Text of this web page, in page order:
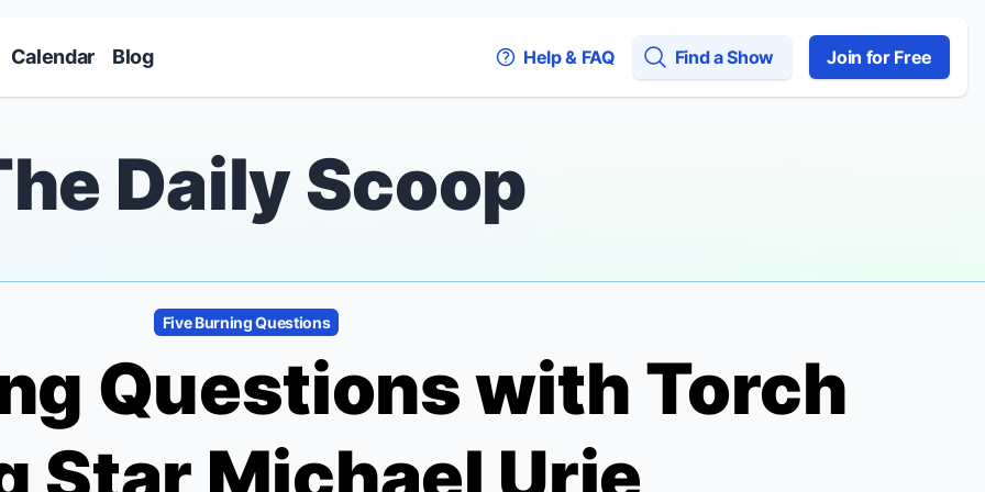
Calendar Blog Help & FAQ Find a Show Join for Free
Daily Scoop
Five Burning Questions
Questions with Torch